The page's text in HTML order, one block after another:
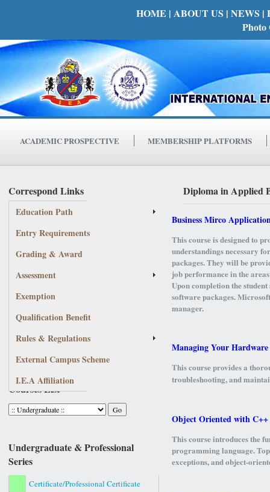
HOME | ABOUT US | NEWS |
Photo
ACADEMIC PROSPECTIVE MEMBERSHIP PLATFORMS
Education Path
Entry Requirements
Grading & Award
Assessment
Exemption
Qualification Benefit
Rules & Regulations
External Campus Scheme
I.E.A Affiliation
Correspond Links
Courses List
Undergraduate & Professional
Series
Certificate/Professional Certificate
Diploma in Applied
Business Mirco
This course is designed to
understandings necessary
packages. They will be
job performance in the
Upon completion the
software packages.
manager.
Managing Your Hardware
This course provides a
troubleshooting, and
Object Oriented with C++
This course introduces the
programming language.
exceptions, and object-